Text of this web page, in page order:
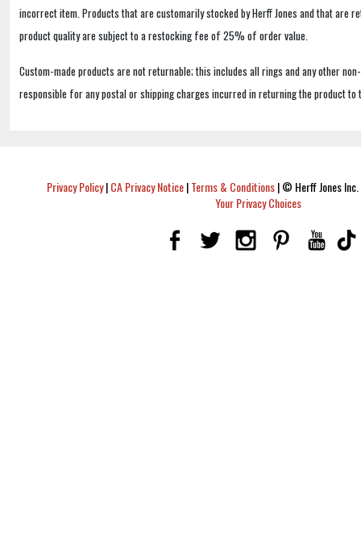
incorrect item. Products that are customarily stocked by Herff Jones and that are
product quality are subject to a restocking fee of 25% of order value.
Custom-made products are not returnable; this includes all rings and any other
responsible for any postal or shipping charges incurred in returning the product to
Privacy Policy|CA Privacy Notice|Terms & Conditions|© Herff Jones
Your Privacy Choices